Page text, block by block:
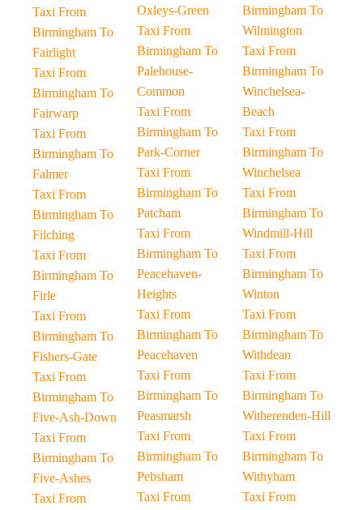
Taxi From
Birmingham To
Fairlight
Taxi From
Birmingham To
Fairwarp
Taxi From
Birmingham To
Falmer
Taxi From
Birmingham To
Filching
Taxi From
Birmingham To
Firle
Taxi From
Birmingham To
Fishers-Gate
Taxi From
Birmingham To
Five-Ash-Down
Taxi From
Birmingham To
Five-Ashes
Taxi From
Oxleys-Green
Taxi From
Birmingham To
Palehouse-
Common
Taxi From
Birmingham To
Park-Corner
Taxi From
Birmingham To
Patcham
Taxi From
Birmingham To
Peacehaven-
Heights
Taxi From
Birmingham To
Peacehaven
Taxi From
Birmingham To
Peasmarsh
Taxi From
Birmingham To
Pebsham
Taxi From
Birmingham To
Wilmington
Taxi From
Birmingham To
Winchelsea-
Beach
Taxi From
Birmingham To
Winchelsea
Taxi From
Birmingham To
Windmill-Hill
Taxi From
Birmingham To
Winton
Taxi From
Birmingham To
Withdean
Taxi From
Birmingham To
Witherenden-Hill
Taxi From
Birmingham To
Withyham
Taxi From